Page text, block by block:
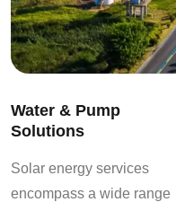
Water & Pump
Solutions
Solar energy services
encompass a wide range